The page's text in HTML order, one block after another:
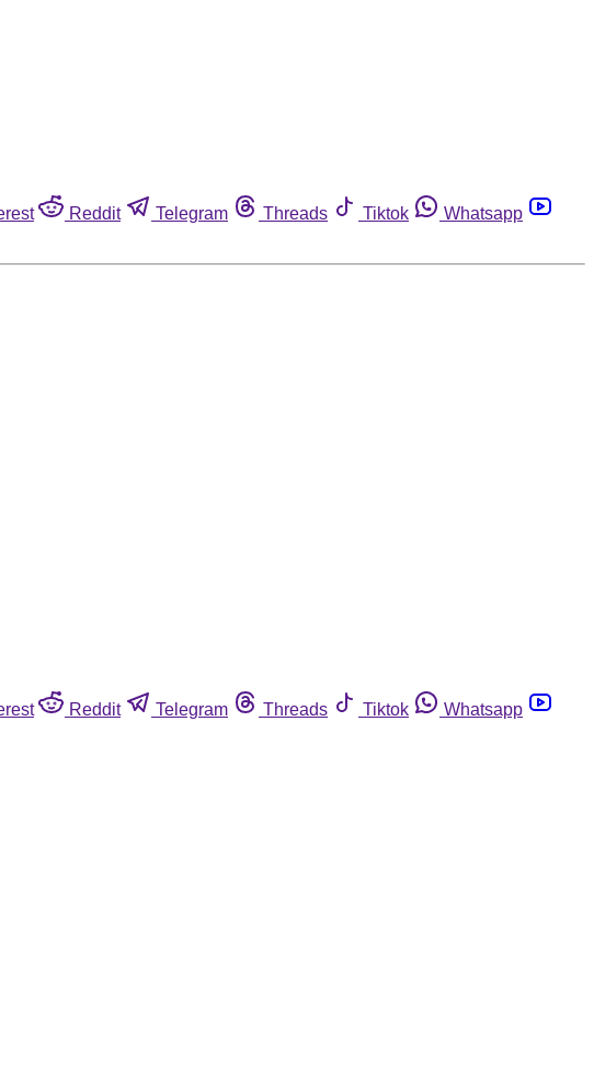
Reddit Telegram Threads Tiktok
Whatsapp
Reddit Telegram Threads Tiktok
Whatsapp